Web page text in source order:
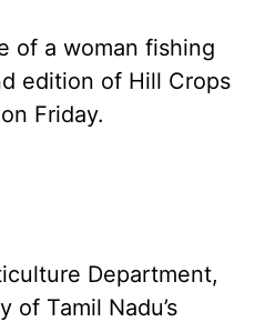
of a woman fishing
edition of Hill Crops
Friday.
Department,
Tamil Nadu’s